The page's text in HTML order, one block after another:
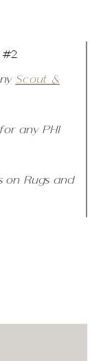
#2
Scout &
any PHI
Rugs and